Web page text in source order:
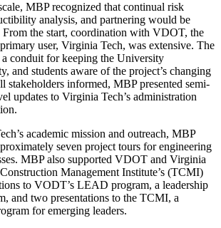
MBP recognized that continual risk
analysis, and partnering would be
From the start, coordination with VDOT, the
user, Virginia Tech, was extensive. The
a conduit for keeping the University
and students aware of the project’s changing
stakeholders informed, MBP presented semi-
updates to Virginia Tech’s administration
academic mission and outreach, MBP
seven project tours for engineering
MBP also supported VDOT and Virginia
Management Institute’s (TCMI)
to VODT’s LEAD program, a leadership
and two presentations to the TCMI, a
for emerging leaders.